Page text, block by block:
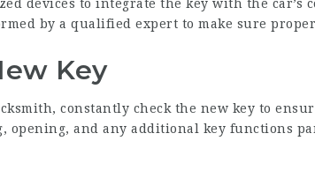
devices to integrate the key with the car’s
by a qualified expert to make sure
Key
constantly check the new key to
opening, and any additional key functions